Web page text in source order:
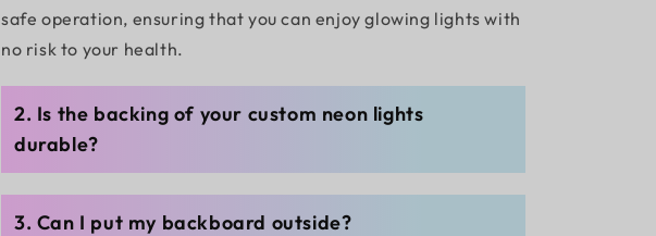
safe operation, ensuring that you can enjoy glowing lights with
no risk to your health.
2. Is the backing of your custom neon lights
durable?
3. Can I put my backboard outside?